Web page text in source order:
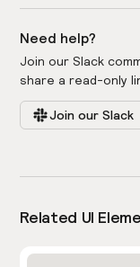
Need help?
Join our Slack
share a read-only
Join our Slack
Related UI